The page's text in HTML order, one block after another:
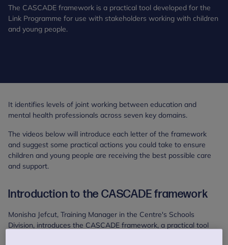
The CASCADE framework is a practical tool developed for the
Link Programme for use with stakeholders working with children
and young people.
It identifies levels of joint working between education and
mental health professionals across seven key domains.
The videos below will introduce each letter of the framework
and suggest some practical actions you could take to ensure
children and young people are receiving the best possible care
and support.
Introduction to the CASCADE framework
Monisha Jefcut, Training Manager in the Centre's Schools
Division, introduces the CASCADE framework, a practical tool